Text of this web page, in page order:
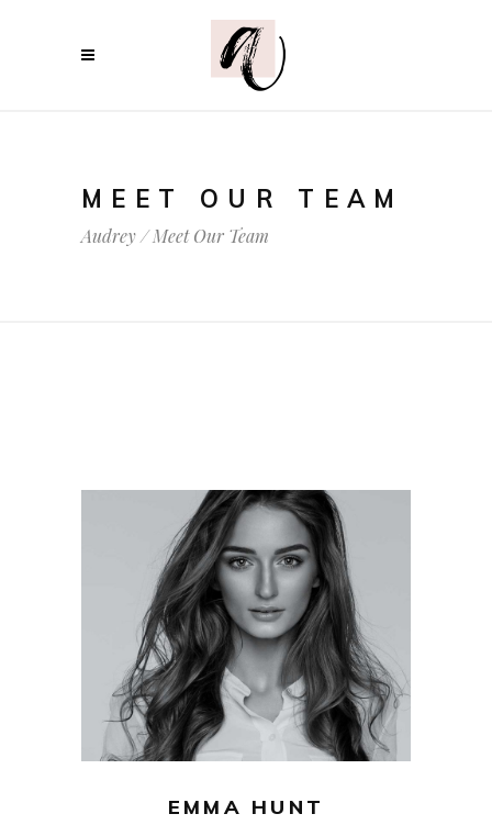
MEET OUR TEAM
Audrey/Meet Our Team
EMMA HUNT